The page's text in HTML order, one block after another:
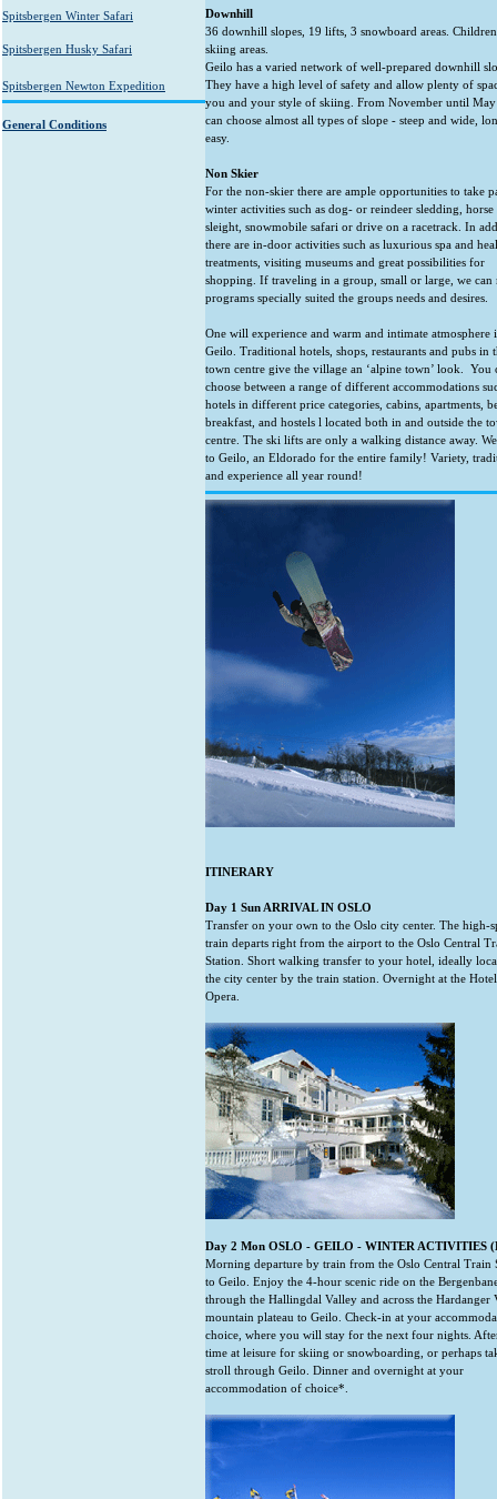
Spitsbergen Winter Safari
Spitsbergen Husky Safari
Spitsbergen Newton Expedition
General Conditions
Downhill
36 downhill slopes, 19 lifts, 3 snowboard areas.
skiing areas.
Geilo has a varied network of well-prepared downhill
They have a high level of safety and allow plenty of
you and your style of skiing. From November until
can choose almost all types of slope - steep and wide,
easy.
Non Skier
For the non-skier there are ample opportunities to take
winter activities such as dog- or reindeer sledding, horse
sleight, snowmobile safari or drive on a racetrack. In
there are in-door activities such as luxurious spa and
treatments, visiting museums and great possibilities for
shopping. If traveling in a group, small or large, we can
programs specially suited the groups needs and desires.
One will experience and warm and intimate atmosphere
Geilo. Traditional hotels, shops, restaurants and pubs in
town centre give the village an ‘alpine town’ look. You
choose between a range of different accommodations
hotels in different price categories, cabins, apartments,
breakfast, and hostels l located both in and outside the
centre. The ski lifts are only a walking distance away.
to Geilo, an Eldorado for the entire family! Variety,
and experience all year round!
ITINERARY
Day 1 Sun ARRIVAL IN OSLO
Transfer on your own to the Oslo city center. The high-
train departs right from the airport to the Oslo Central
Station. Short walking transfer to your hotel, ideally
the city center by the train station. Overnight at the Hotel
Opera.
Day 2 Mon OSLO - GEILO - WINTER ACTIVITIES
Morning departure by train from the Oslo Central Train
to Geilo. Enjoy the 4-hour scenic ride on the
through the Hallingdal Valley and across the Hardanger
mountain plateau to Geilo. Check-in at your
choice, where you will stay for the next four nights.
time at leisure for skiing or snowboarding, or perhaps
stroll through Geilo. Dinner and overnight at your
accommodation of choice*.